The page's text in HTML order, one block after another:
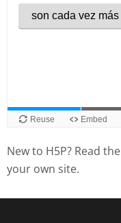
New to H5P? Read the
your own site.